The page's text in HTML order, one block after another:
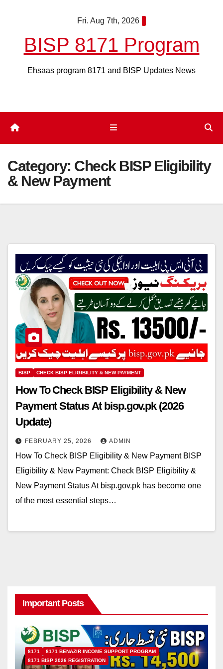
Fri. Aug 7th, 2026
BISP 8171 Program
Ehsaas program 8171 and BISP Updates News
Category: Check BISP Eligibility
& New Payment
BISP CHECK BISP ELIGIBILITY & NEW PAYMENT
How To Check BISP Eligibility & New
Payment Status At bisp.gov.pk (2026
Update)
FEBRUARY 25, 2026 ADMIN
How To Check BISP Eligibility & New Payment BISP
Eligibility & New Payment: Check BISP Eligibility &
New Payment Status At bisp.gov.pk has become one
of the most essential steps…
Important Posts
8171
8171 BENAZIR INCOME SUPPORT PROGRAM
8171 BISP 2026 REGISTRATION